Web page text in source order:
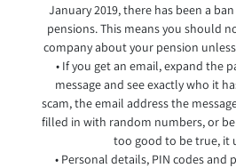
January 2019, there has been a
pensions. This means you should
company about your pension
• If you get an email, expand the
message and see exactly who it
scam, the email address the
filled in with random numbers, or
too good to be true, it
• Personal details, PIN codes and